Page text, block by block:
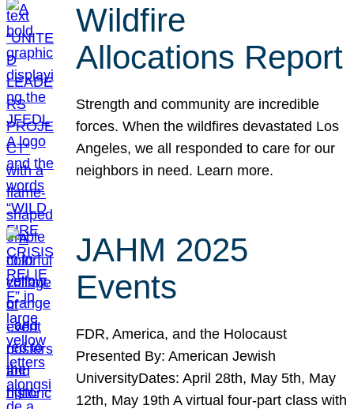
Wildfire
Allocations Report
Strength and community are incredible
forces. When the wildfires devastated Los
Angeles, we all responded to care for our
neighbors in need. Learn more.
JAHM 2025
Events
FDR, America, and the Holocaust
Presented By: American Jewish
UniversityDates: April 28th, May 5th, May
12th, May 19th A virtual four-part class with